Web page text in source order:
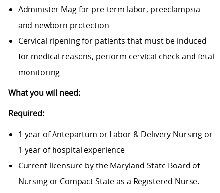
Administer Mag for pre-term labor, preeclampsia
and newborn protection
Cervical ripening for patients that must be induced
for medical reasons, perform cervical check and fetal
monitoring
What you will need:
Required:
1 year of Antepartum or Labor & Delivery Nursing or
1 year of hospital experience
Current licensure by the Maryland State Board of
Nursing or Compact State as a Registered Nurse.